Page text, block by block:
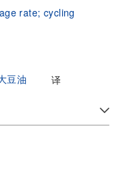
rate; cycling
豆油 译